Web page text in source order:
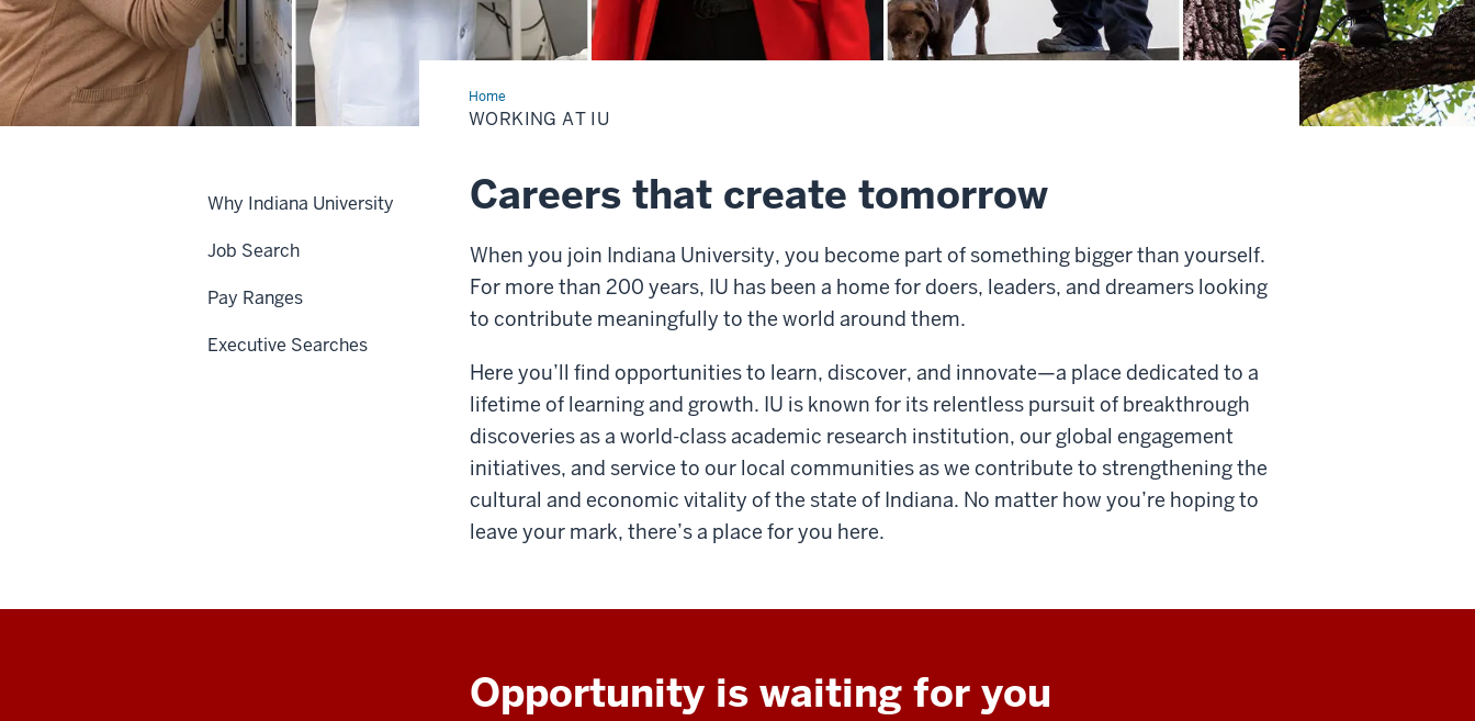
HomeWorking
at
IU
WORKING AT IU
Careers that create tomorrow
When you join Indiana University, you become part of something bigger than yourself.
For more than 200 years, IU has been a home for doers, leaders, and dreamers looking
to contribute meaningfully to the world around them.
Here you’ll find opportunities to learn, discover, and innovate—a place dedicated to a
lifetime of learning and growth. IU is known for its relentless pursuit of breakthrough
discoveries as a world-class academic research institution, our global engagement
initiatives, and service to our local communities as we contribute to strengthening the
cultural and economic vitality of the state of Indiana. No matter how you’re hoping to
leave your mark, there’s a place for you here.
Opportunity is waiting for you
Why Indiana University
Job Search
Pay Ranges
Executive Searches